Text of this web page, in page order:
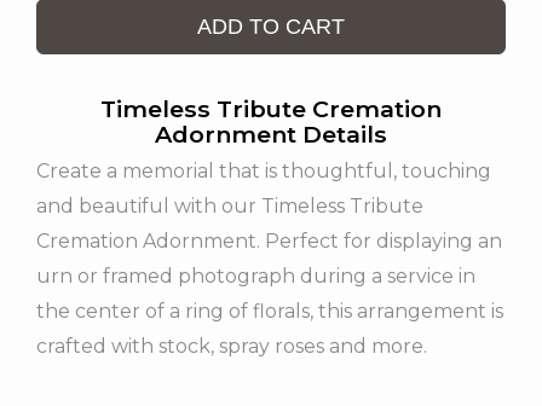
ADD TO CART
Timeless Tribute Cremation
Adornment Details
Create a memorial that is thoughtful, touching
and beautiful with our Timeless Tribute
Cremation Adornment. Perfect for displaying an
urn or framed photograph during a service in
the center of a ring of florals, this arrangement is
crafted with stock, spray roses and more.